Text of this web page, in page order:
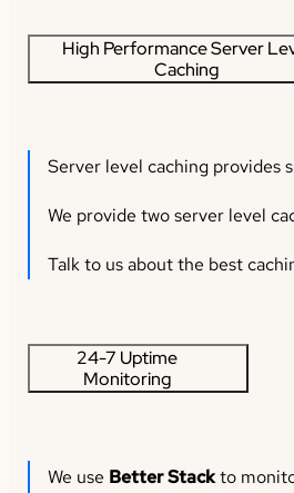
High Performance Server
Caching
Server level caching provides
We provide two server level
Talk to us about the best
24-7 Uptime
Monitoring
We use Better Stackto